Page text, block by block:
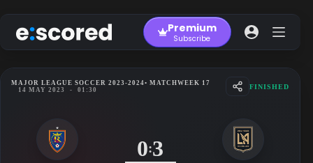
to
content
Premium
Subscribe
MAJOR LEAGUE SOCCER 2023-2024• MATCHWEEK 17
14 MAY 2023
- 01:30 FINISHED
0:3